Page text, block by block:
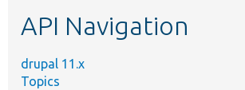
API Navigation
drupal 11.x
Topics